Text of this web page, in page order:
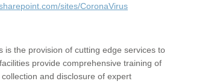
sites/CoronaVirus
is the provision of cutting edge services to
provide comprehensive training of
and disclosure of expert